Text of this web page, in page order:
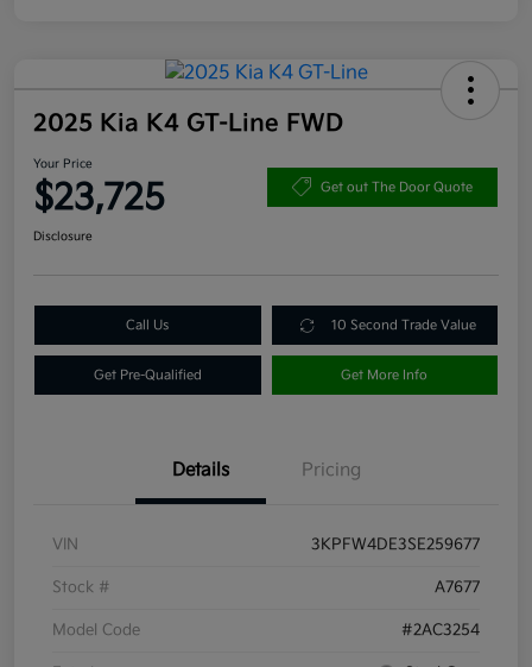
2025 Kia K4 GT-Line FWD
Your Price
$23,725 Get out The Door Quote
Disclosure
Call Us 10 Second Trade Value
Get Pre-Qualified Get More Info
Details Pricing
VIN 3KPFW4DE3SE259677
Stock # A7677
Model Code #2AC3254